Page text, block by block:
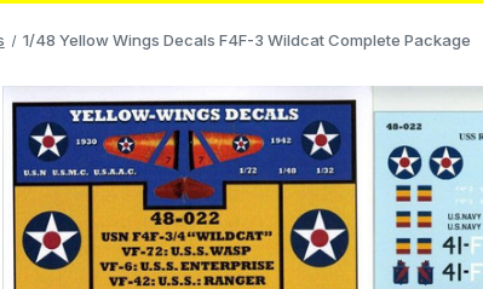
1/48 Yellow Wings Decals F4F-3 Wildcat Complete Package